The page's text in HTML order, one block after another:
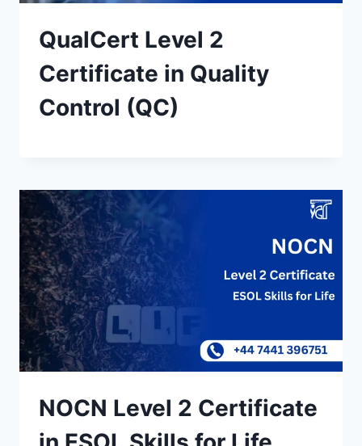
QualCert Level 2
Certificate in Quality
Control (QC)
NOCN Level 2 Certificate